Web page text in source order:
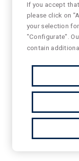
If you accept
please click on
your selection
"Configurate".
contain